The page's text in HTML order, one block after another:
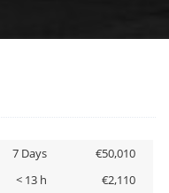
7 Days
€50,010
< 13 h
€2,110